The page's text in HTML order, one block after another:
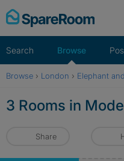
Skip
to
Search Browse
Browse › London › Elephant
3 Rooms in
Share